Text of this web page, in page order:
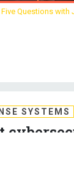
Five Questions with
SYSTEMS